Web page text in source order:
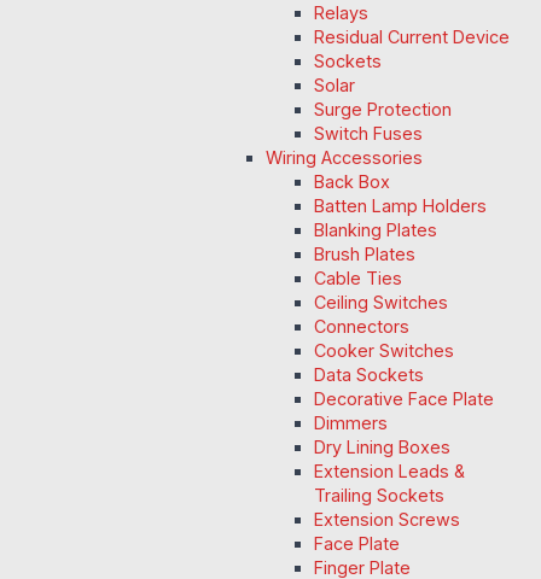
Relays
Residual Current Device
Sockets
Solar
Surge Protection
Switch Fuses
Wiring Accessories
Back Box
Batten Lamp Holders
Blanking Plates
Brush Plates
Cable Ties
Ceiling Switches
Connectors
Cooker Switches
Data Sockets
Decorative Face Plate
Dimmers
Dry Lining Boxes
Extension Leads &
Trailing Sockets
Extension Screws
Face Plate
Finger Plate